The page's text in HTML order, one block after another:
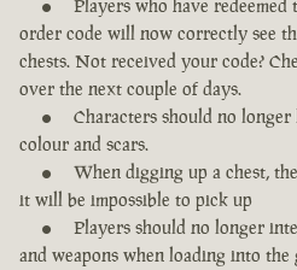
Players who have
order code will now correctly see
chests. Not received your code?
over the next couple of days.
Characters should no longer
colour and scars.
When digging up a chest,
it will be impossible to pick up
Players should no longer
and weapons when loading into the